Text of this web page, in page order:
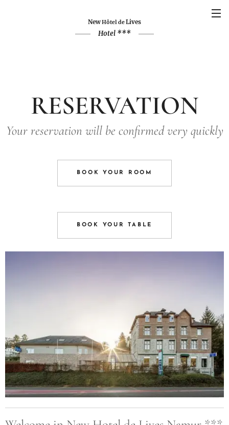
NewHôtel deLives
Hotel ***
RESERVATION
Your reservation will be confirmed very quickly
BOOK YOUR ROOM
BOOK YOUR TABLE